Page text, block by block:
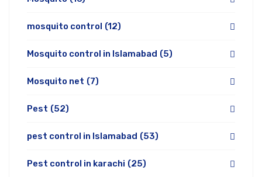
mosquito control (12)
Mosquito control in Islamabad (5)
Mosquito net (7)
Pest (52)
pest control in Islamabad (53)
Pest control in karachi (25)